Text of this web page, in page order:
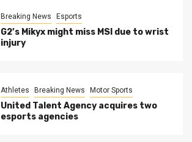
Breaking News Esports
G2’s Mikyx might miss MSI due to wrist
injury
Athletes Breaking News Motor Sports
United Talent Agency acquires two
esports agencies